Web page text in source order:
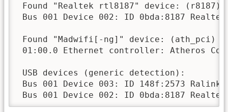
Found "Realtek rtl8187" device: (r8187)
Bus 001 Device 002: ID 0bda:8187
Found "Madwifi[-ng]" device: (ath_pci)
01:00.0 Ethernet controller: Atheros
USB devices (generic detection):
Bus 001 Device 003: ID 148f:2573 Ralink
Bus 001 Device 002: ID 0bda:8187